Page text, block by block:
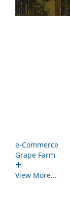
e-Commerce
Grape Farm
View More...